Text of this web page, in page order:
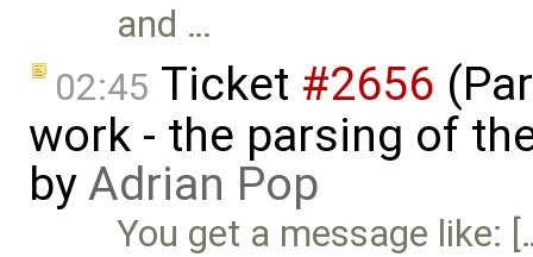
and …
02:45 Ticket #2656
work - the parsing of
byAdrian Pop
You get a message like: